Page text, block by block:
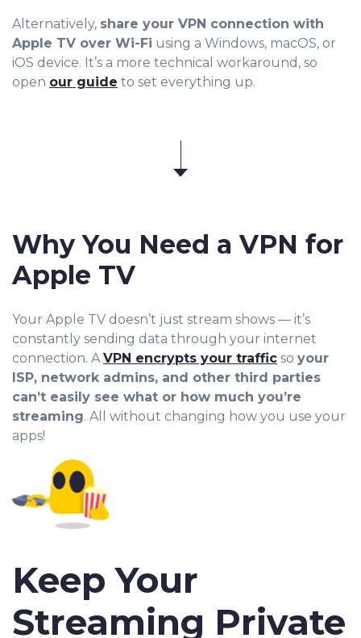
Alternatively, share your VPN connection with
Apple TV over Wi-Fi using a Windows, macOS, or
iOS device. It’s a more technical workaround, so
open our guide to set everything up.
Why You Need a VPN for
Apple TV
Keep Your
Streaming Private
Your Apple TV doesn’t just stream shows — it’s
constantly sending data through your internet
connection. AVPN encrypts your traffic so your
ISP, network admins, and other third parties
can’t easily see what or how much you’re
streaming. All without changing how you use your
apps!